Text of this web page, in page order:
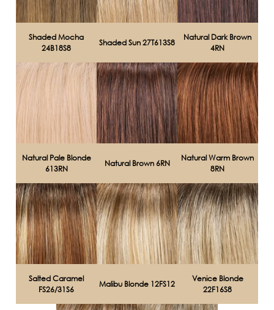
Shaded Mocha
24B18S8
Shaded Sun 27T613S8
Natural Dark Brown
4RN
Natural Pale Blonde
613RN
Natural Brown 6RN
Natural Warm Brown
8RN
Salted Caramel
FS26/31S6
Malibu Blonde 12FS12
Venice Blonde
22F16S8